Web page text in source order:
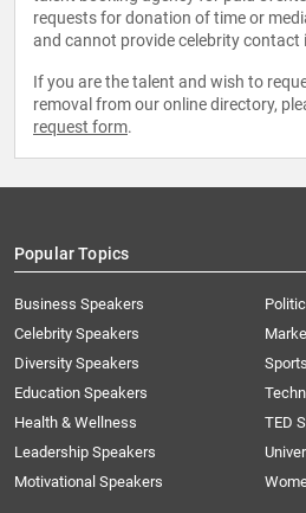
requests for donation of time or
and cannot provide celebrity
If you are the talent and wish to
removal from our online directory,
request form.
Popular Topics
Business Speakers
Celebrity Speakers
Diversity Speakers
Education Speakers
Health & Wellness
Leadership Speakers
Motivational Speakers
TED